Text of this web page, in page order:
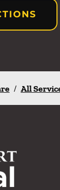
/ All